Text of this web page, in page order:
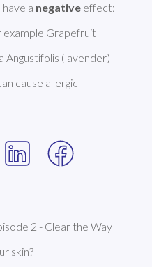
a negative effect:
example Grapefruit
Angustifolis (lavender)
cause allergic
2 - Clear the Way
skin?